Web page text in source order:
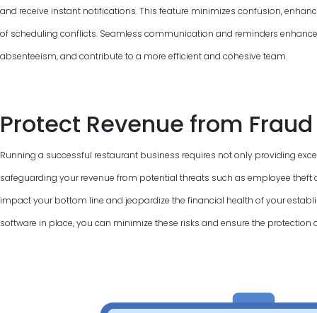
and receive instant notifications. This feature minimizes confusion,
of scheduling conflicts. Seamless communication and reminders
absenteeism, and contribute to a more efficient and cohesive team.
Protect Revenue from Fraud
Running a successful restaurant business requires not only providing
safeguarding your revenue from potential threats such as employee theft
impact your bottom line and jeopardize the financial health of your
software in place, you can minimize these risks and ensure the protection